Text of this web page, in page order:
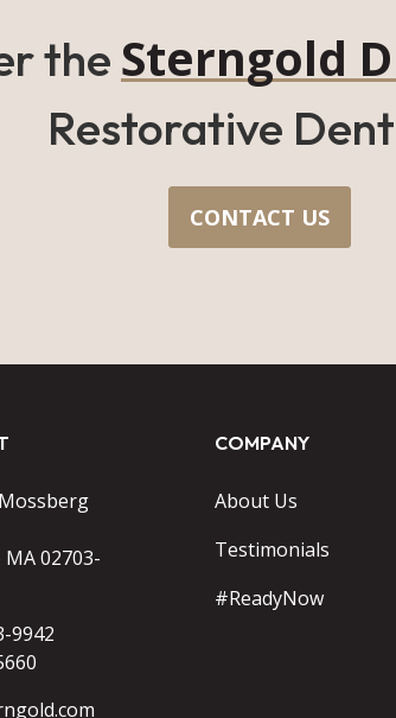
the Sterngold
Restorative
CONTACT US
02703-
9942
COMPANY
About Us
Testimonials
#ReadyNow